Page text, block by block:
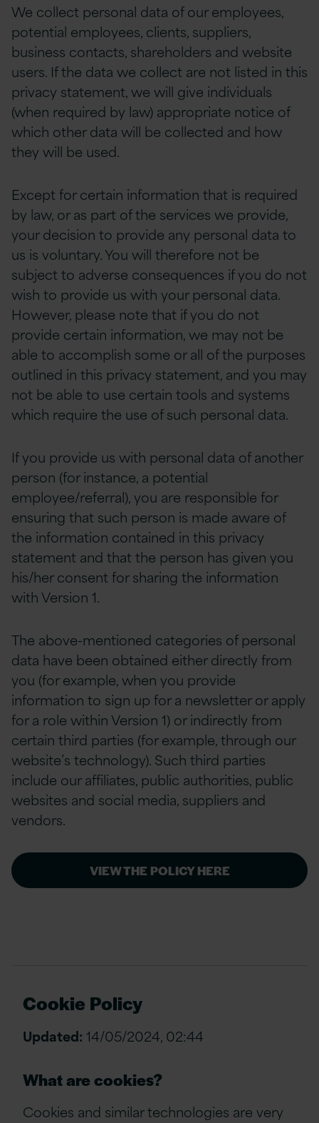
We collect personal data of our employees,
potential employees, clients, suppliers,
business contacts, shareholders and website
users. If the data we collect are not listed in this
privacy statement, we will give individuals
(when required by law) appropriate notice of
which other data will be collected and how
they will be used.
Except for certain information that is required
by law, or as part of the services we provide,
your decision to provide any personal data to
us is voluntary. You will therefore not be
subject to adverse consequences if you do not
wish to provide us with your personal data.
However, please note that if you do not
provide certain information, we may not be
able to accomplish some or all of the purposes
outlined in this privacy statement, and you may
not be able to use certain tools and systems
which require the use of such personal data.
If you provide us with personal data of another
person (for instance, a potential
employee/referral), you are responsible for
ensuring that such person is made aware of
the information contained in this privacy
statement and that the person has given you
his/her consent for sharing the information
with Version 1.
The above-mentioned categories of personal
data have been obtained either directly from
you (for example, when you provide
information to sign up for a newsletter or apply
for a role within Version 1) or indirectly from
certain third parties (for example, through our
website’s technology). Such third parties
include our affiliates, public authorities, public
websites and social media, suppliers and
vendors.
VIEW THE POLICY HERE
Cookie Policy
Updated: 14/05/2024, 02:44
What are cookies?
Cookies and similar technologies are very